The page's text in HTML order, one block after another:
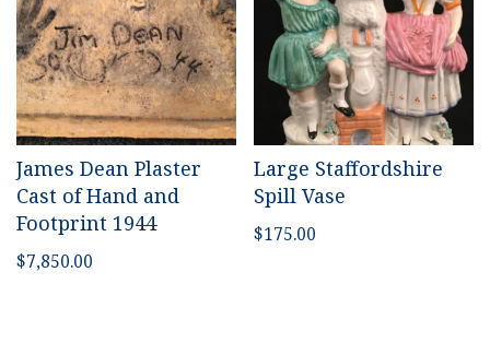
James Dean Plaster
Cast of Hand and
Footprint 1944
$7,850.00
Large Staffordshire
Spill Vase
$175.00